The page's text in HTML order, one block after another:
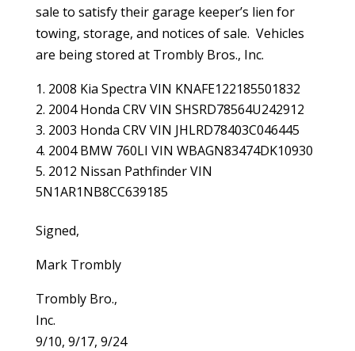
sale to satisfy their garage keeper’s lien for
towing, storage, and notices of sale. Vehicles
are being stored at Trombly Bros., Inc.
2008 Kia Spectra VIN KNAFE122185501832
2004 Honda CRV VIN SHSRD78564U242912
2003 Honda CRV VIN JHLRD78403C046445
2004 BMW 760LI VIN WBAGN83474DK10930
2012 Nissan Pathfinder VIN
5N1AR1NB8CC639185
Signed,
Mark Trombly
Trombly Bro.,
Inc.
9/10, 9/17, 9/24